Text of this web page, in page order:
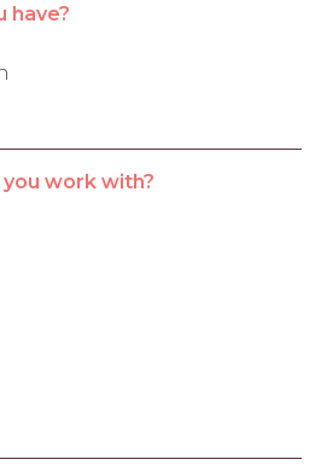
have?
work with?